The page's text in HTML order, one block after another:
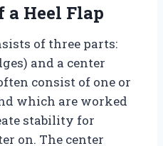
a Heel Flap
of three parts:
and a center
consist of one or
which are worked
stability for
on. The center